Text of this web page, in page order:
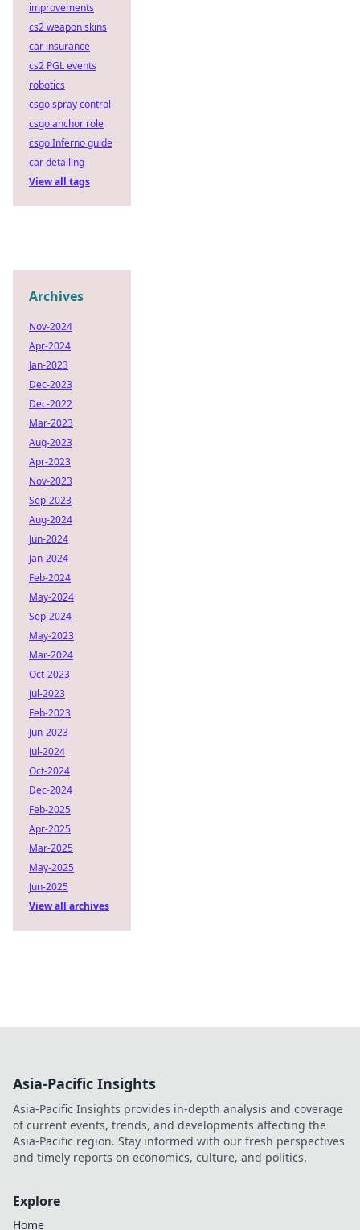
improvements
cs2 weapon skins
car insurance
cs2 PGL events
robotics
csgo spray control
csgo anchor role
csgo Inferno guide
car detailing
View all tags
Archives
Nov-2024
Apr-2024
Jan-2023
Dec-2023
Dec-2022
Mar-2023
Aug-2023
Apr-2023
Nov-2023
Sep-2023
Aug-2024
Jun-2024
Jan-2024
Feb-2024
May-2024
Sep-2024
May-2023
Mar-2024
Oct-2023
Jul-2023
Feb-2023
Jun-2023
Jul-2024
Oct-2024
Dec-2024
Feb-2025
Apr-2025
Mar-2025
May-2025
Jun-2025
View all archives
Asia-Pacific Insights
Asia-Pacific Insights provides in-depth analysis and coverage
of current events, trends, and developments affecting the
Asia-Pacific region. Stay informed with our fresh perspectives
and timely reports on economics, culture, and politics.
Explore
Home